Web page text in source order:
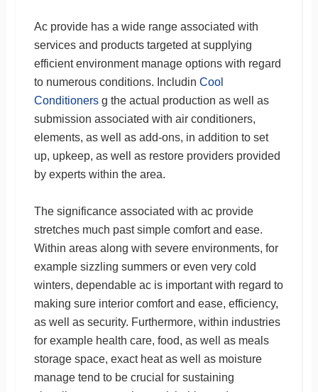
Ac provide has a wide range associated with
services and products targeted at supplying
efficient environment manage options with regard
to numerous conditions. Includin Cool
Conditionersg the actual production as well as
submission associated with air conditioners,
elements, as well as add-ons, in addition to set
up, upkeep, as well as restore providers provided
by experts within the area.
The significance associated with ac provide
stretches much past simple comfort and ease.
Within areas along with severe environments, for
example sizzling summers or even very cold
winters, dependable ac is important with regard to
making sure interior comfort and ease, efficiency,
as well as security. Furthermore, within industries
for example health care, food, as well as meals
storage space, exact heat as well as moisture
manage tend to be crucial for sustaining